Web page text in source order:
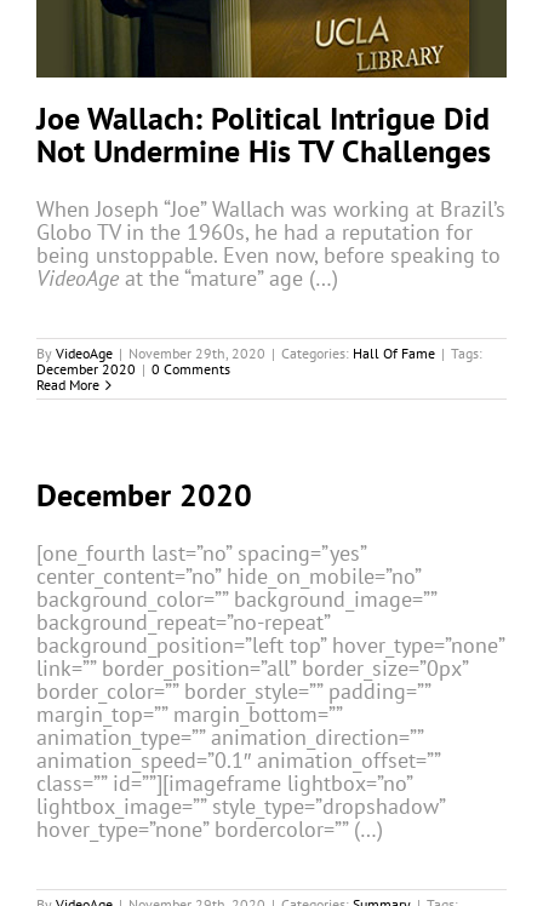
Joe Wallach: Political Intrigue Did
Not Undermine His TV Challenges
When Joseph “Joe” Wallach was working at Brazil’s
Globo TV in the 1960s, he had a reputation for
being unstoppable. Even now, before speaking to
VideoAge at the “mature” age (…)
By VideoAge | November 29th, 2020 | Categories: Hall Of Fame | Tags:
December 2020 | 0 Comments
Read More
December 2020
[one_fourth last=”no” spacing=”yes”
center_content=”no” hide_on_mobile=”no”
background_color=”” background_image=””
background_repeat=”no-repeat”
background_position=”left top” hover_type=”none”
link=”” border_position=”all” border_size=”0px”
border_color=”” border_style=”” padding=””
margin_top=”” margin_bottom=””
animation_type=”” animation_direction=””
animation_speed=”0.1″ animation_offset=””
class=”” id=””][imageframe lightbox=”no”
lightbox_image=”” style_type=”dropshadow”
hover_type=”none” bordercolor=”” (…)